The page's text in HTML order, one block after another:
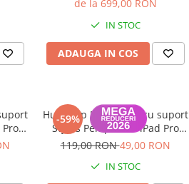
A2014, A1895, A1983 (Original
folosit, Grad B)
de la 699,00 RON
IN STOC
ADAUGA IN COS
-59%
Husa Flip Magnetica cu suport
Stylus Pen pentru iPad Pro
12.9 Inch 2020 - Roz
119,00 RON49,00 RON
IN STOC